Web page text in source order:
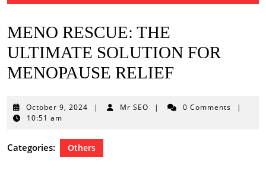
MENO RESCUE: THE
ULTIMATE SOLUTION FOR
MENOPAUSE RELIEF
October 9, 2024 October
| Mr SEO | 0 Comments
|
10:51 am
Categories: Others